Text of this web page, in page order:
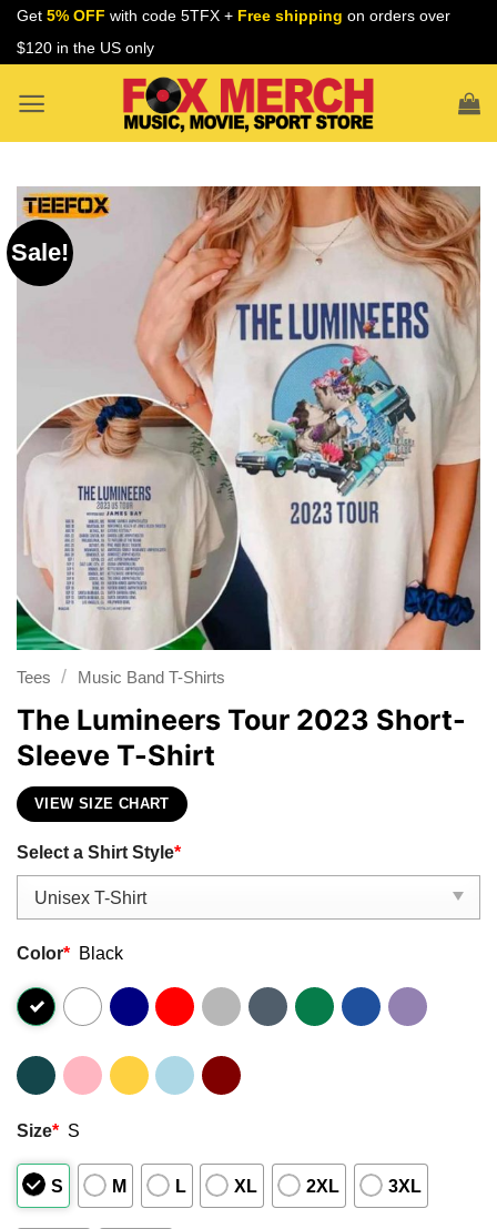
Skip
Get 5% OFF with code 5TFX + Free shipping on orders over
$120 in the US only
Sale!
Tees / Music Band T-Shirts
The Lumineers Tour 2023 Short-
Sleeve T-Shirt
VIEW SIZE CHART
Select a Shirt Style*
Color* Black
Size* S
S M L XL 2XL 3XL